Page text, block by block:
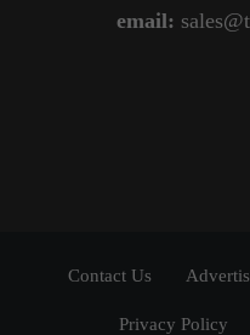
email:
Contact Us
Privacy Policy